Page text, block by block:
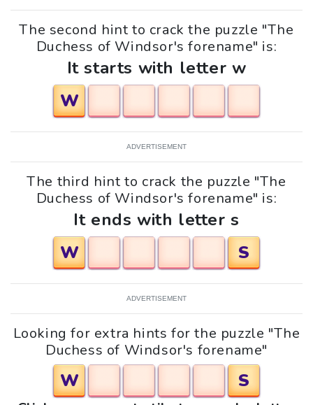
The second hint to crack the puzzle "The
Duchess of Windsor's forename" is:
It starts with letter w
W
ADVERTISEMENT
The third hint to crack the puzzle "The
Duchess of Windsor's forename" is:
It ends with letter s
W
S
ADVERTISEMENT
Looking for extra hints for the puzzle "The
Duchess of Windsor's forename"
W S